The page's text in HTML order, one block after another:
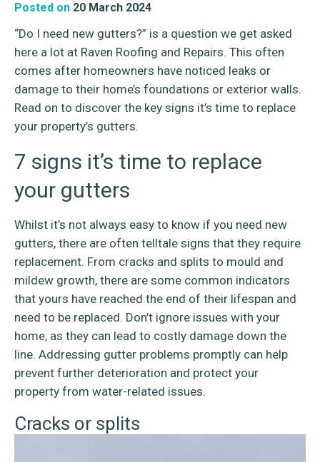
Posted on 20 March 2024
“Do I need new gutters?” is a question we get asked
here a lot at Raven Roofing and Repairs. This often
comes after homeowners have noticed leaks or
damage to their home’s foundations or exterior walls.
Read on to discover the key signs it’s time to replace
your property’s gutters.
7 signs it’s time to replace
your gutters
Whilst it’s not always easy to know if you need new
gutters, there are often telltale signs that they require
replacement. From cracks and splits to mould and
mildew growth, there are some common indicators
that yours have reached the end of their lifespan and
need to be replaced. Don’t ignore issues with your
home, as they can lead to costly damage down the
line. Addressing gutter problems promptly can help
prevent further deterioration and protect your
property from water-related issues.
Cracks or splits